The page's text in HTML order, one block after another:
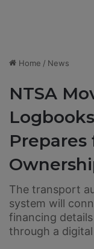
Home / News
NTSA
The transport
system will
financing
through a